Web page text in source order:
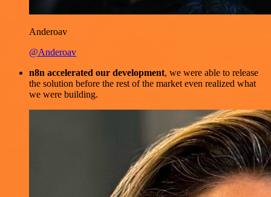
Anderoav
@Anderoav
n8n accelerated our development, we were able to release
the solution before the rest of the market even realized what
we were building.